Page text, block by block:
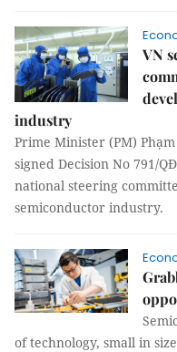
VN
industry
Prime Minister (PM)
signed Decision No 791/
national steering
semiconductor industry.
of technology, small in